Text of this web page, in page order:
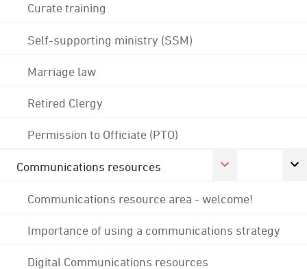
Curate training
Self-supporting ministry (SSM)
Marriage law
Retired Clergy
Permission to Officiate (PTO)
Communications resources
Communications resource area - welcome!
Importance of using a communications strategy
Digital Communications resources